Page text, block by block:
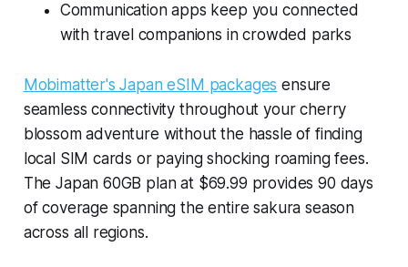
Communication apps keep you connected
with travel companions in crowded parks
Mobimatter's Japan eSIM packages ensure
seamless connectivity throughout your cherry
blossom adventure without the hassle of finding
local SIM cards or paying shocking roaming fees.
The Japan 60GB plan at $69.99 provides 90 days
of coverage spanning the entire sakura season
across all regions.